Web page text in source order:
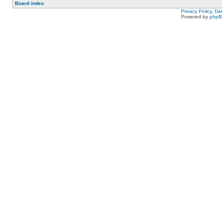
Board index
Privacy Policy,
Powered by